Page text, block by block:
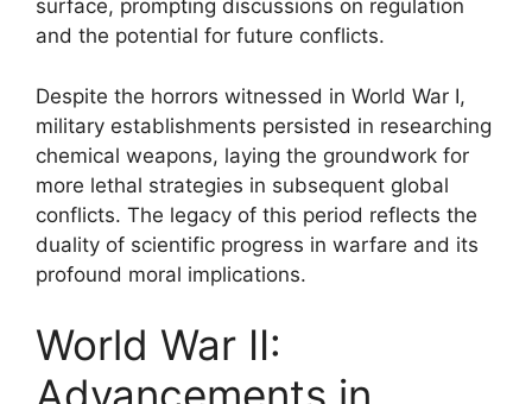
surface, prompting discussions on regulation
and the potential for future conflicts.
Despite the horrors witnessed in World War I,
military establishments persisted in researching
chemical weapons, laying the groundwork for
more lethal strategies in subsequent global
conflicts. The legacy of this period reflects the
duality of scientific progress in warfare and its
profound moral implications.
World War II: